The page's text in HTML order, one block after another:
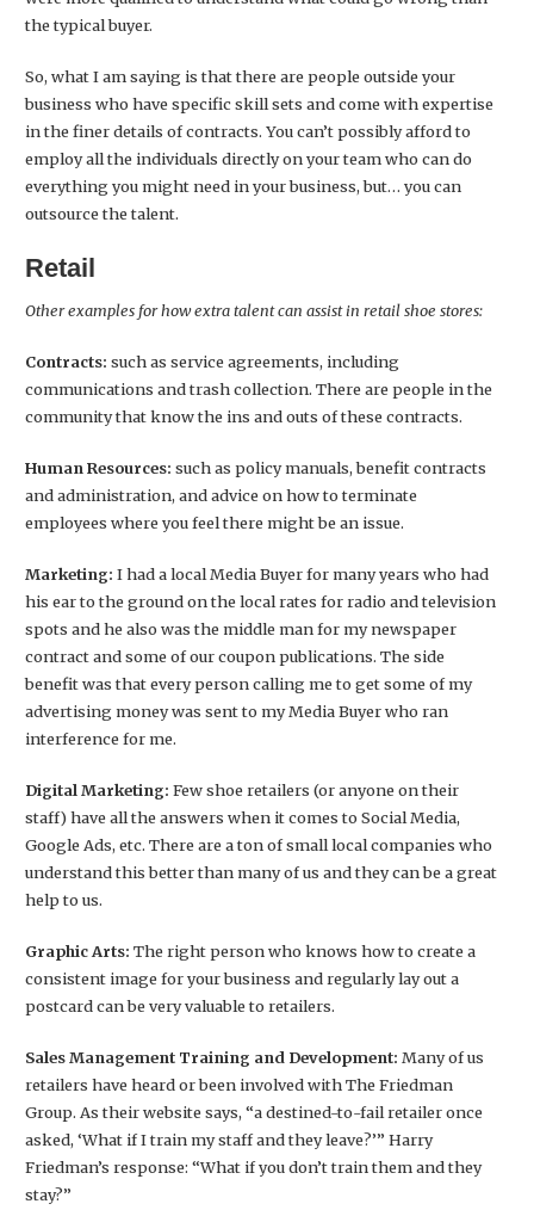
the typical buyer.
So, what I am saying is that there are people outside your
business who have specific skill sets and come with expertise
in the finer details of contracts. You can’t possibly afford to
employ all the individuals directly on your team who can do
everything you might need in your business, but… you can
outsource the talent.
Retail
Other examples for how extra talent can assist in retail shoe stores:
Contracts: such as service agreements, including
communications and trash collection. There are people in the
community that know the ins and outs of these contracts.
Human Resources: such as policy manuals, benefit contracts
and administration, and advice on how to terminate
employees where you feel there might be an issue.
Marketing: I had a local Media Buyer for many years who had
his ear to the ground on the local rates for radio and television
spots and he also was the middle man for my newspaper
contract and some of our coupon publications. The side
benefit was that every person calling me to get some of my
advertising money was sent to my Media Buyer who ran
interference for me.
Digital Marketing: Few shoe retailers (or anyone on their
staff) have all the answers when it comes to Social Media,
Google Ads, etc. There are a ton of small local companies who
understand this better than many of us and they can be a great
help to us.
Graphic Arts: The right person who knows how to create a
consistent image for your business and regularly lay out a
postcard can be very valuable to retailers.
Sales Management Training and Development: Many of us
retailers have heard or been involved with The Friedman
Group. As their website says, “a destined-to-fail retailer once
asked, ‘What if I train my staff and they leave?’” Harry
Friedman’s response: “What if you don’t train them and they
stay?”